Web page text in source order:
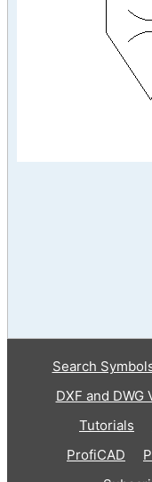
Search
DXF and DWG
Tutorials
ProfiCAD